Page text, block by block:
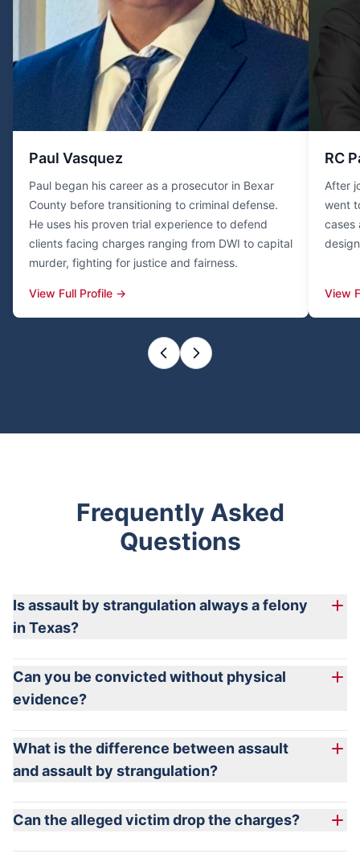
Paul Vasquez
Paul began his career as a prosecutor in Bexar
County before transitioning to criminal defense.
He uses his proven trial experience to defend
clients facing charges ranging from DWI to capital
murder, fighting for justice and fairness.
View Full Profile →
RC
After
went
cases
View
Frequently Asked
Questions
Is assault by strangulation always a felony
in Texas?
Can you be convicted without physical
evidence?
What is the difference between assault
and assault by strangulation?
Can the alleged victim drop the charges?